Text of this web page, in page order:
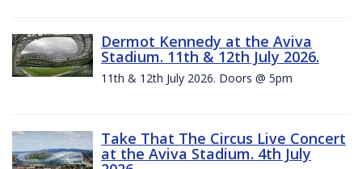
Dermot Kennedy at the Aviva
Stadium. 11th & 12th July 2026.
11th & 12th July 2026. Doors @ 5pm
Take That The Circus Live Concert
at the Aviva Stadium. 4th July